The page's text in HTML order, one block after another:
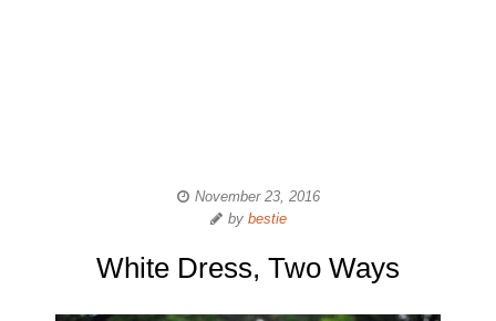
November 23, 2016
by bestie
White Dress, Two Ways